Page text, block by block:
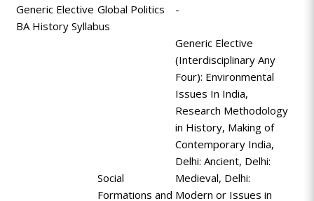
Generic Elective Global Politics
-
BA History Syllabus
Social
Formations and
Generic Elective
(Interdisciplinary Any
Four): Environmental
Issues In India,
Research Methodology
in History, Making of
Contemporary India,
Delhi: Ancient, Delhi:
Medieval, Delhi:
Modern or Issues in